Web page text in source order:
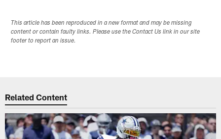
This article has been reproduced in a new format and may be missing
content or contain faulty links. Please use the Contact Us link in our site
footer to report an issue.
Related Content